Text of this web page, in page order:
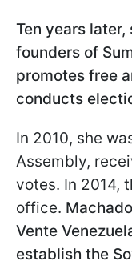
Ten years
founders of
promotes free
conducts
In 2010, she
Assembly,
votes. In 2014,
office.
Vente
establish the